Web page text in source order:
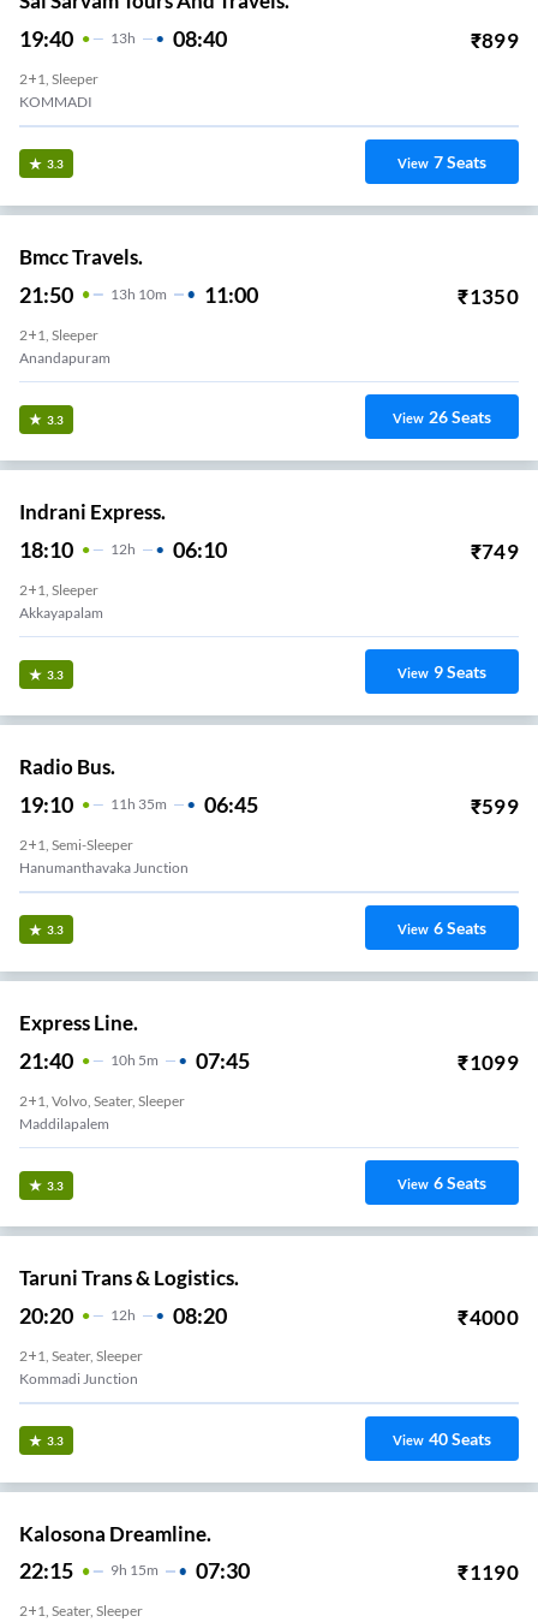
19:40 13H 08:40 ₹899
2+1, Sleeper
KOMMADI
3.3 View 7Seats
Bmcc Travels.
21:50 13H 10m 11:00 ₹1350
2+1, Sleeper
Anandapuram
3.3 View 26Seats
Indrani Express.
18:10 12H 06:10 ₹749
2+1, Sleeper
Akkayapalam
3.3 View 9Seats
Radio Bus.
19:10 11H 35m 06:45 ₹599
2+1, Semi-Sleeper
Hanumanthavaka Junction
3.3 View 6Seats
Express Line.
21:40 10H 5m 07:45 ₹1099
2+1, Volvo, Seater, Sleeper
Maddilapalem
3.3 View 6Seats
Taruni Trans & Logistics.
20:20 12H 08:20 ₹4000
2+1, Seater, Sleeper
Kommadi Junction
3.3 View 40Seats
Kalosona Dreamline.
22:15 9H 15m 07:30 ₹1190
2+1, Seater, Sleeper